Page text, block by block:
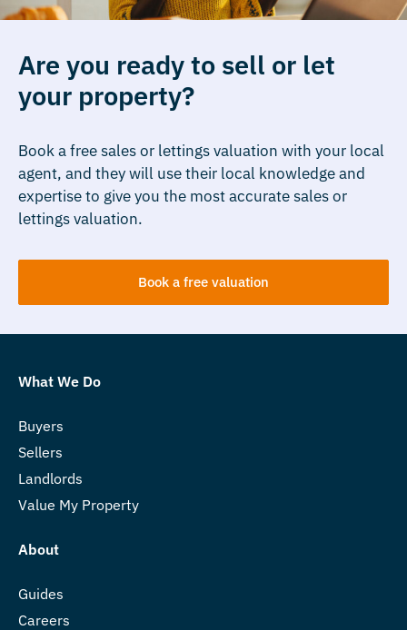
Are you ready to sell or let
your property?
Book a free sales or lettings valuation with your local
agent, and they will use their local knowledge and
expertise to give you the most accurate sales or
lettings valuation.
Book a free valuation
What We Do
Buyers
Sellers
Landlords
Value My Property
About
Guides
Careers